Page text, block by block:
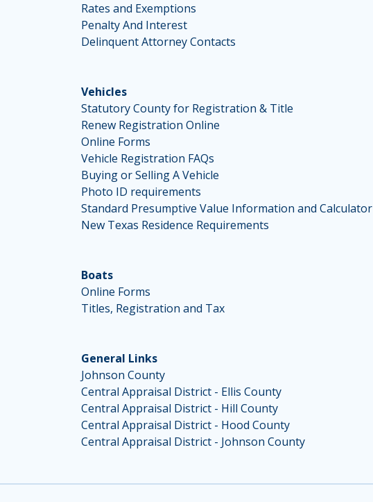
Rates and Exemptions
Penalty And Interest
Delinquent Attorney Contacts
Vehicles
Statutory County for Registration & Title
Renew Registration Online
Online Forms
Vehicle Registration FAQs
Buying or Selling A Vehicle
Photo ID requirements
Standard Presumptive Value Information and Calculator
New Texas Residence Requirements
Boats
Online Forms
Titles, Registration and Tax
General Links
Johnson County
Central Appraisal District - Ellis County
Central Appraisal District - Hill County
Central Appraisal District - Hood County
Central Appraisal District - Johnson County